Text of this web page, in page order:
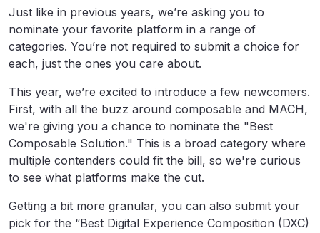
Just like in previous years, we’re asking you to
nominate your favorite platform in a range of
categories. You’re not required to submit a choice for
each, just the ones you care about.
This year, we’re excited to introduce a few newcomers.
First, with all the buzz around composable and MACH,
we're giving you a chance to nominate the "Best
Composable Solution." This is a broad category where
multiple contenders could fit the bill, so we're curious
to see what platforms make the cut.
Getting a bit more granular, you can also submit your
pick for the “Best Digital Experience Composition (DXC)